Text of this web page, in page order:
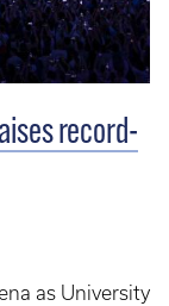
record-
as University